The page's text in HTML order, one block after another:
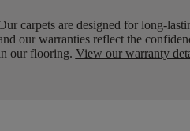
carpets are designed for long-
our warranties reflect the
our flooring. View our warranty